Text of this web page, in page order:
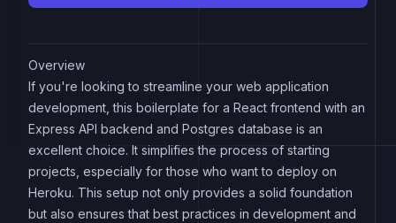
Overview
If you're looking to streamline your web application
development, this boilerplate for a React frontend with an
Express API backend and Postgres database is an
excellent choice. It simplifies the process of starting
projects, especially for those who want to deploy on
Heroku. This setup not only provides a solid foundation
but also ensures that best practices in development and